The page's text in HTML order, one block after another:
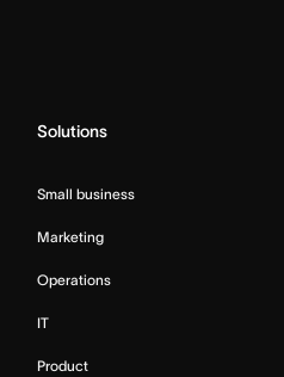
Solutions
Small business
Marketing
Operations
IT
Product